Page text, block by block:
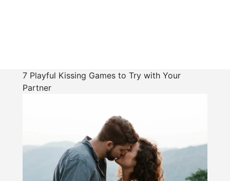
7 Playful Kissing Games to Try with Your
Partner